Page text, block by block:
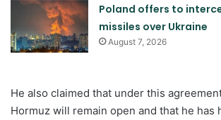
Poland offers to
missiles over Ukraine
August 7, 2026
He also claimed that under this
Hormuz will remain open and that he has